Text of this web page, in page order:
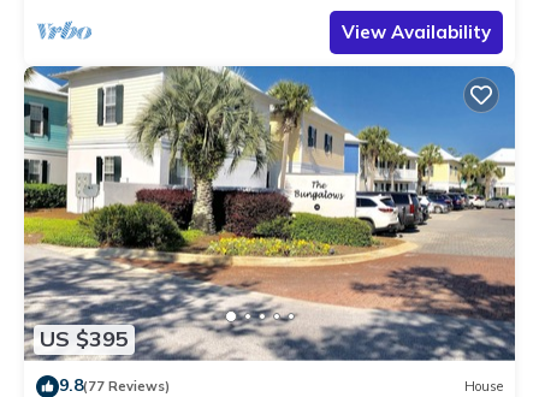
View Availability
US $395
9.8(77 Reviews) House